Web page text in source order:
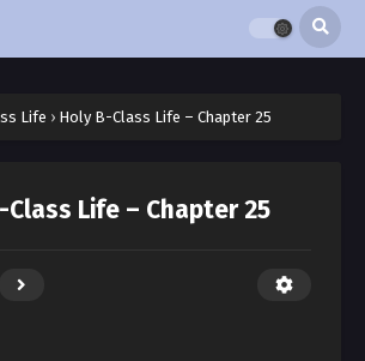
Life › Holy B-Class Life – Chapter 25
Class Life – Chapter 25